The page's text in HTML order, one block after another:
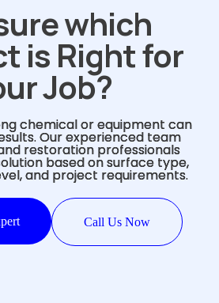
which
is Right for
Job?
chemical or equipment can
Our experienced team
restoration professionals
based on surface type,
and project requirements.
Call Us Now